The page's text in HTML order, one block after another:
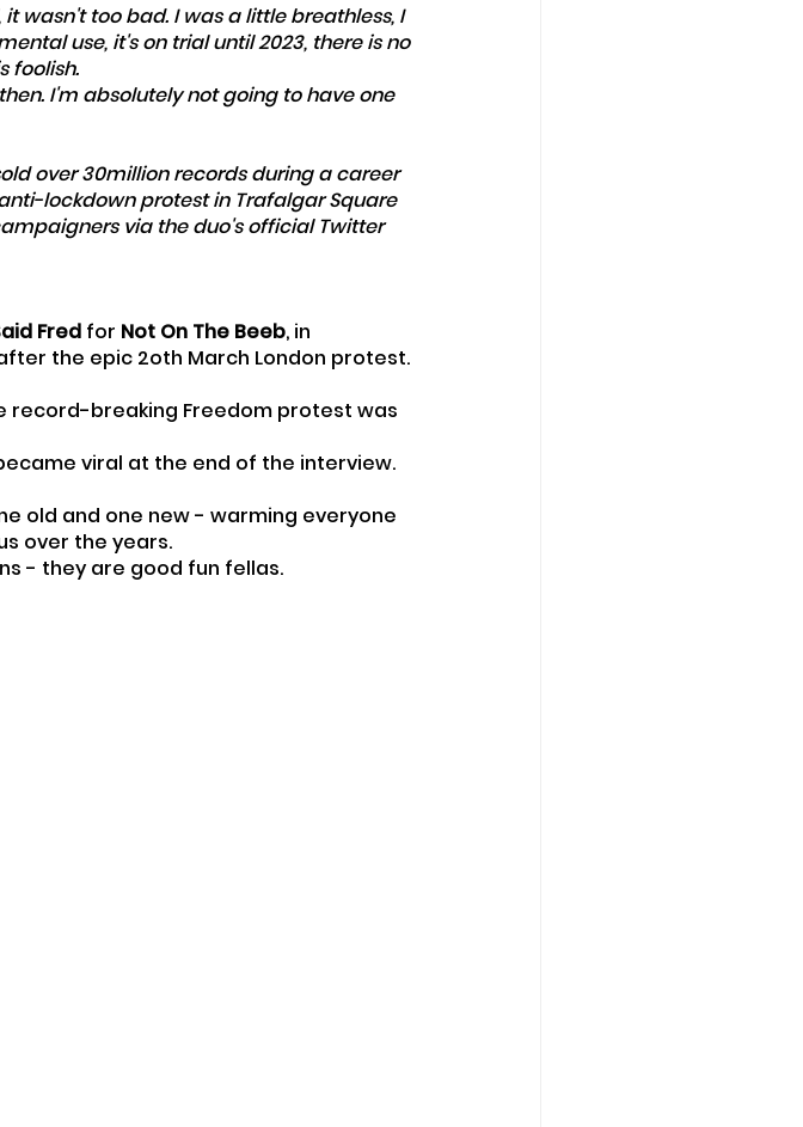
it wasn't too bad. I was a little breathless, I
use, it's on trial until 2023, there is no
foolish.
I'm absolutely not going to have one
over 30million records during a career
lockdown protest in Trafalgar Square
via the duo's official Twitter
Fred for Not On The Beeb, in
the epic 2oth March London protest.
record-breaking Freedom protest was
viral at the end of the interview.
old and one new - warming everyone
over the years.
- they are good fun fellas.